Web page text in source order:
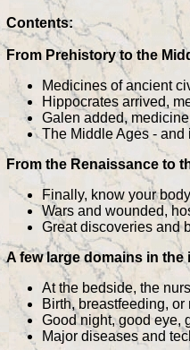
Contents:
From Prehistory to the
Medicines of ancient
Hippocrates arrived,
Galen added,
The Middle Ages - and
From the Renaissance to
Finally, know your
Wars and wounded,
Great discoveries and
A few large domains in
At the bedside, the
Birth, breastfeeding,
Good night, good eye,
Major diseases and